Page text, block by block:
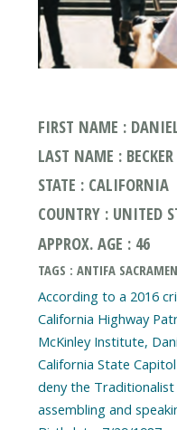
FIRST NAME :
LAST NAME : BECKER
STATE : CALIFORNIA
COUNTRY : UNITED
APPROX. AGE : 46
TAGS : ANTIFA
According to a 2016
California Highway
McKinley Institute,
California State
deny the
assembling and